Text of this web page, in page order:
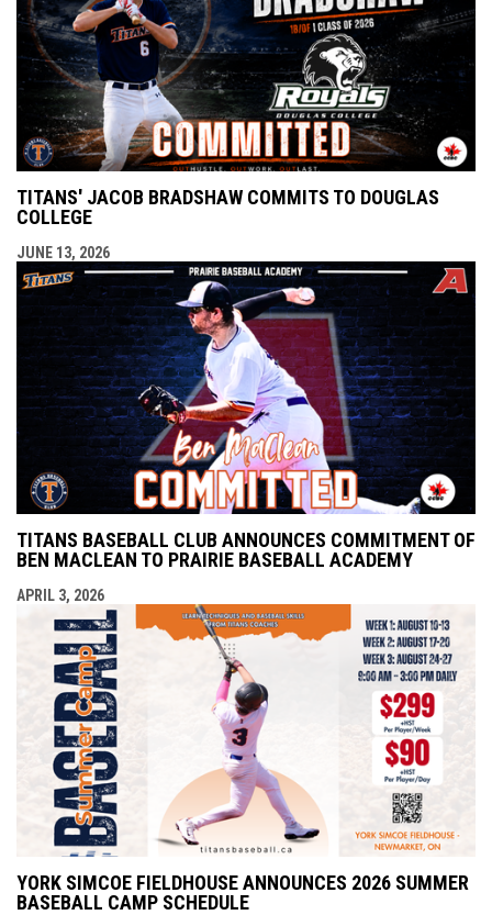
TITANS' JACOB BRADSHAW COMMITS TO DOUGLAS
COLLEGE
JUNE 13, 2026
TITANS BASEBALL CLUB ANNOUNCES COMMITMENT OF
BEN MACLEAN TO PRAIRIE BASEBALL ACADEMY
APRIL 3, 2026
YORK SIMCOE FIELDHOUSE ANNOUNCES 2026 SUMMER
BASEBALL CAMP SCHEDULE